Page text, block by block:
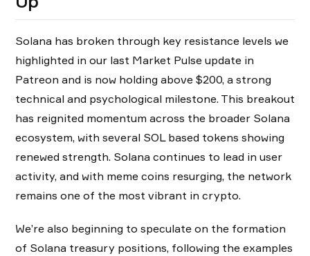
Solana has broken through key resistance levels we
highlighted in our last Market Pulse update in
Patreon and is now holding above $200, a strong
technical and psychological milestone. This breakout
has reignited momentum across the broader Solana
ecosystem, with several SOL based tokens showing
renewed strength. Solana continues to lead in user
activity, and with meme coins resurging, the network
remains one of the most vibrant in crypto.
We’re also beginning to speculate on the formation
of Solana treasury positions, following the examples